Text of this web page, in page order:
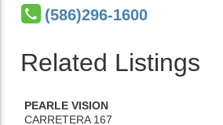
(586)296-1600
Related Listings
PEARLE VISION
CARRETERA 167